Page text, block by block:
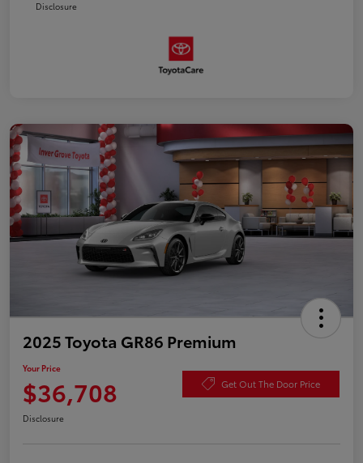
Disclosure
2025 Toyota GR86 Premium
Your Price
$36,708 Get Out The Door Price
Disclosure